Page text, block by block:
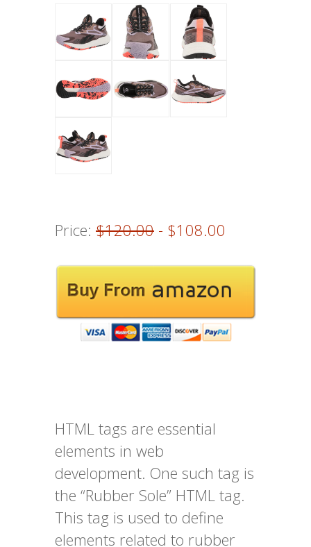
Price: $120.00 - $108.00
HTML tags are essential
elements in web
development. One such tag is
the “Rubber Sole” HTML tag.
This tag is used to define
elements related to rubber